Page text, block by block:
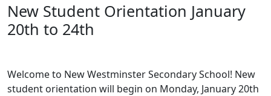
New Student Orientation January
20th to 24th
Welcome to New Westminster Secondary School! New
student orientation will begin on Monday, January 20th